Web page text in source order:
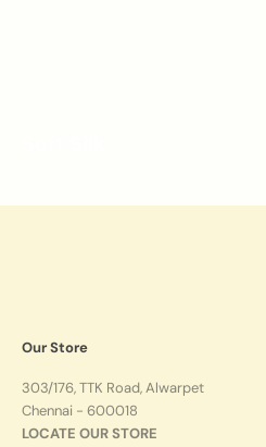
Our Store
303/176, TTK Road, Alwarpet
Chennai - 600018
LOCATE OUR STORE